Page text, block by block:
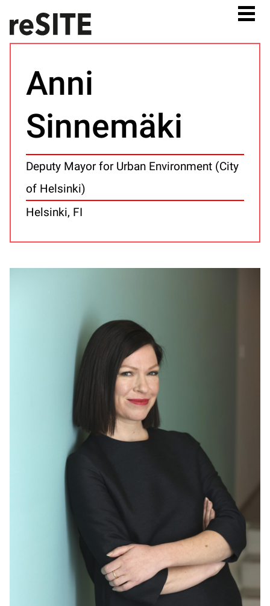
Anni
Sinnemäki
Deputy Mayor for Urban Environment (City
of Helsinki)
Helsinki, FI